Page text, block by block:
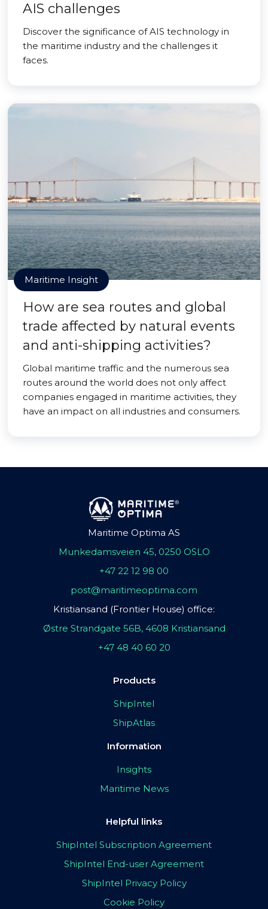
AIS challenges
Discover the significance of AIS technology in
the maritime industry and the challenges it
faces.
Maritime Insight
How are sea routes and global
trade affected by natural events
and anti-shipping activities?
Global maritime traffic and the numerous sea
routes around the world does not only affect
companies engaged in maritime activities, they
have an impact on all industries and consumers.
Maritime Optima AS
Munkedamsveien 45, 0250 OSLO
+47 22 12 98 00
post@maritimeoptima.com
Kristiansand (Frontier House) office:
Østre Strandgate 56B, 4608 Kristiansand
+47 48 40 60 20
Products
ShipIntel
ShipAtlas
Information
Insights
Maritime News
Helpful links
ShipIntel Subscription Agreement
ShipIntel End-user Agreement
ShipIntel Privacy Policy
Cookie Policy